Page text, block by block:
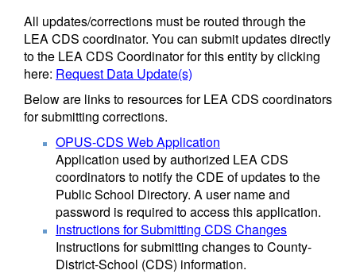
All updates/corrections must be routed through the
LEA CDS coordinator. You can submit updates directly
to the LEA CDS Coordinator for this entity by clicking
here: Request Data Update(s)
Below are links to resources for LEA CDS coordinators
for submitting corrections.
OPUS-CDS Web Application
Application used by authorized LEA CDS
coordinators to notify the CDE of updates to the
Public School Directory. A user name and
password is required to access this application.
Instructions for Submitting CDS Changes
Instructions for submitting changes to County-
District-School (CDS) information.